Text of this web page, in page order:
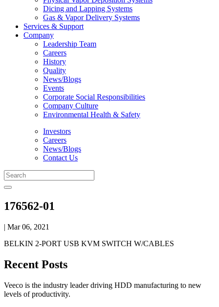
Dicing and Lapping Systems
Gas & Vapor Delivery Systems
Services & Support
Company
Leadership Team
Careers
History
Quality
News/Blogs
Events
Corporate Social Responsibilities
Company Culture
Environmental Health & Safety
Investors
Careers
News/Blogs
Contact Us
176562-01
| Mar 06, 2021
BELKIN 2-PORT USB KVM SWITCH W/CABLES
Recent Posts
Veeco is the industry leader driving HDD manufacturing to new
levels of productivity.